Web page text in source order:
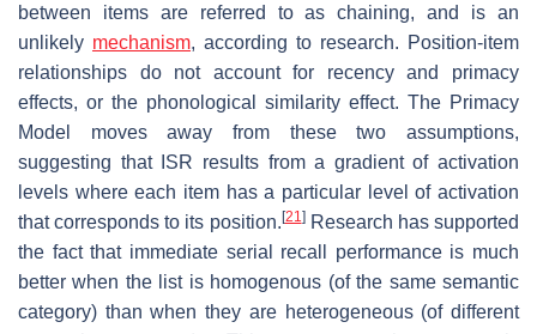
between items are referred to as chaining, and is an
unlikely mechanism, according to research. Position-item
relationships do not account for recency and primacy
effects, or the phonological similarity effect. The Primacy
Model moves away from these two assumptions,
suggesting that ISR results from a gradient of activation
levels where each item has a particular level of activation
that corresponds to its position. [21]Research has supported
the fact that immediate serial recall performance is much
better when the list is homogenous (of the same semantic
category) than when they are heterogeneous (of different